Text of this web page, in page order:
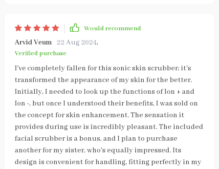
Would recommend
Arvid Veum 22 Aug 2024,
Verified purchase
I've completely fallen for this sonic skin scrubber; it's
transformed the appearance of my skin for the better.
Initially, I needed to look up the functions of Ion + and
Ion -, but once I understood their benefits, I was sold on
the concept for skin enhancement. The sensation it
provides during use is incredibly pleasant. The included
facial scrubber is a bonus, and I plan to purchase
another for my sister, who's equally impressed. Its
design is convenient for handling, fitting perfectly in my